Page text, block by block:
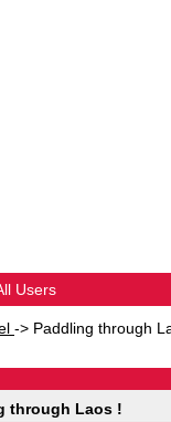
Users
-> Paddling through
through Laos !